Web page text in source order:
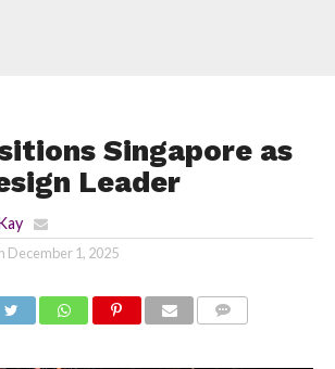
Singapore as
Leader
December 1, 2025